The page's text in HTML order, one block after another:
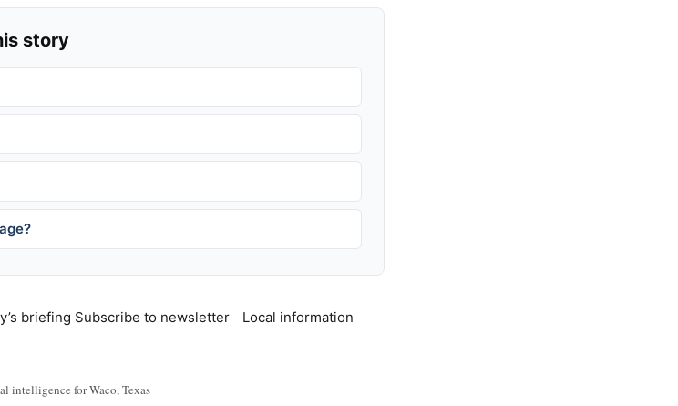
story
briefing Subscribe to newsletter Local information
intelligence for Waco, Texas